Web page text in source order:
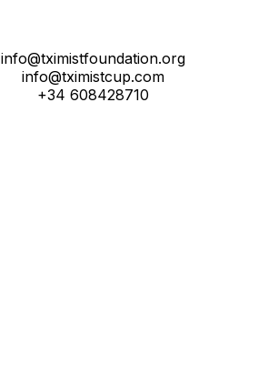
info@tximistfoundation.org
info@tximistcup.com
+34 608428710